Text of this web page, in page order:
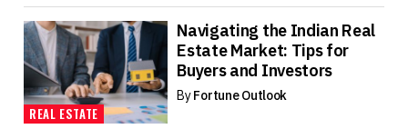
REAL ESTATE
Navigating the Indian Real
Estate Market: Tips for
Buyers and Investors
ByFortune Outlook